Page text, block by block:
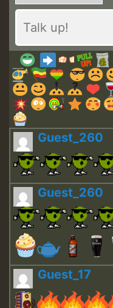
Guest_260
Guest_260
Guest_17